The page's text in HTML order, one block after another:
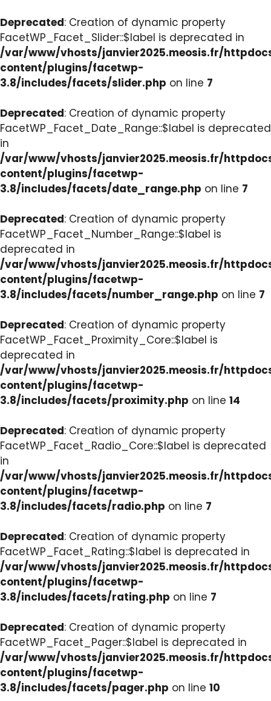
Deprecated: Creation of dynamic property
FacetWP_Facet_Slider::$label is deprecated in
/var/www/vhosts/janvier2025.meosis.fr/
content/plugins/facetwp-
3.8/includes/facets/slider.php on line 7
Deprecated: Creation of dynamic property
FacetWP_Facet_Date_Range::$label is deprecated
in
/var/www/vhosts/janvier2025.meosis.fr/
content/plugins/facetwp-
3.8/includes/facets/date_range.php on line 7
Deprecated: Creation of dynamic property
FacetWP_Facet_Number_Range::$label is
deprecated in
/var/www/vhosts/janvier2025.meosis.fr/
content/plugins/facetwp-
3.8/includes/facets/number_range.php on line 7
Deprecated: Creation of dynamic property
FacetWP_Facet_Proximity_Core::$label is
deprecated in
/var/www/vhosts/janvier2025.meosis.fr/
content/plugins/facetwp-
3.8/includes/facets/proximity.php on line 14
Deprecated: Creation of dynamic property
FacetWP_Facet_Radio_Core::$label is deprecated
in
/var/www/vhosts/janvier2025.meosis.fr/
content/plugins/facetwp-
3.8/includes/facets/radio.php on line 7
Deprecated: Creation of dynamic property
FacetWP_Facet_Rating::$label is deprecated in
/var/www/vhosts/janvier2025.meosis.fr/
content/plugins/facetwp-
3.8/includes/facets/rating.php on line 7
Deprecated: Creation of dynamic property
FacetWP_Facet_Pager::$label is deprecated in
/var/www/vhosts/janvier2025.meosis.fr/
content/plugins/facetwp-
3.8/includes/facets/pager.php on line 10